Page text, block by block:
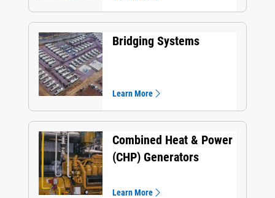
Bridging Systems
Learn More
Combined Heat & Power
(CHP) Generators
Learn More